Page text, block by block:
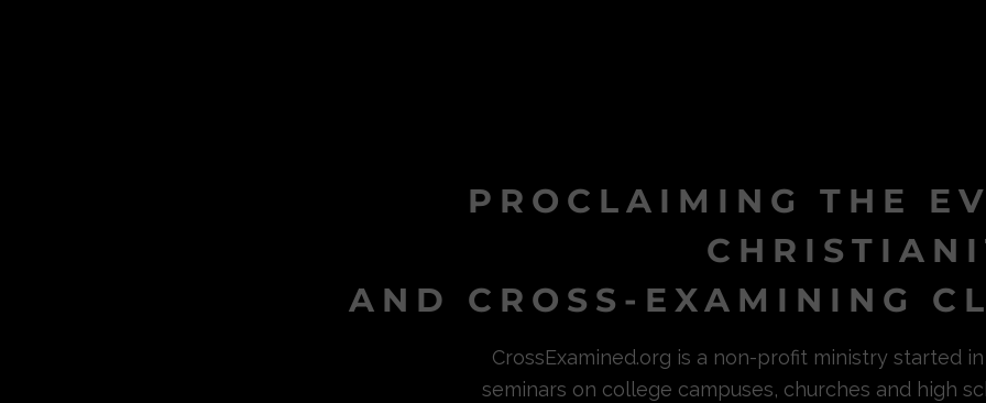
PROCLAIMING THE
AND CROSS-EXAMINING
CrossExamined.org is a non-profit ministry started
seminars on college campuses, churches and high